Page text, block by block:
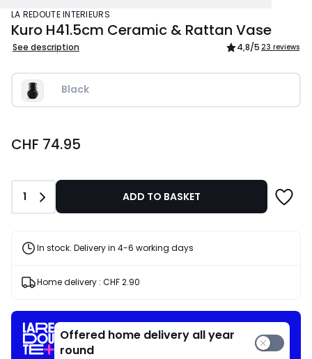
LA REDOUTE INTERIEURS
Kuro H41.5cm Ceramic & Rattan Vase
See description 4,8/5 23 reviews
Black
74.95.
CHF 74.95
Quantity
1 ADD TO BASKET
In stock. Delivery in 4-6 working days
Home delivery : CHF 2.90
Offered home delivery all year
round